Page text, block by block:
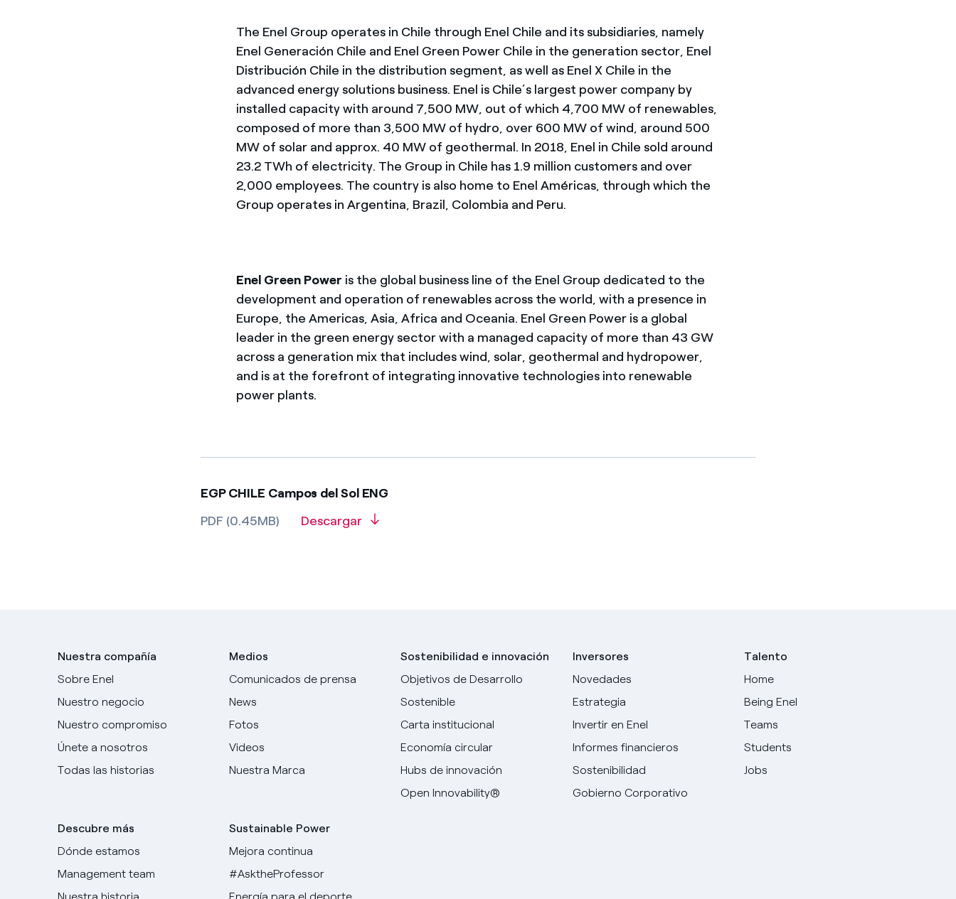
The Enel Group operates in Chile through Enel Chile and its subsidiaries, namely
Enel Generación Chile and Enel Green Power Chile in the generation sector, Enel
Distribución Chile in the distribution segment, as well as Enel X Chile in the
advanced energy solutions business. Enel is Chile’s largest power company by
installed capacity with around 7,500 MW, out of which 4,700 MW of renewables,
composed of more than 3,500 MW of hydro, over 600 MW of wind, around 500
MW of solar and approx. 40 MW of geothermal. In 2018, Enel in Chile sold around
23.2 TWh of electricity. The Group in Chile has 1.9 million customers and over
2,000 employees. The country is also home to Enel Américas, through which the
Group operates in Argentina, Brazil, Colombia and Peru.
Enel Green Power is the global business line of the Enel Group dedicated to the
development and operation of renewables across the world, with a presence in
Europe, the Americas, Asia, Africa and Oceania. Enel Green Power is a global
leader in the green energy sector with a managed capacity of more than 43 GW
across a generation mix that includes wind, solar, geothermal and hydropower,
and is at the forefront of integrating innovative technologies into renewable
power plants.
EGP CHILE Campos del Sol ENG
PDF (0.45MB)
Descargar
Nuestra compañía
Sobre Enel
Nuestro negocio
Nuestro compromiso
Únete a nosotros
Todas las historias
Descubre más
Dónde estamos
Management team
Medios
Comunicados de prensa
News
Fotos
Videos
Nuestra Marca
Sustainable Power
Mejora continua
#AsktheProfessor
Sostenibilidad e innovación
Objetivos de Desarrollo
Sostenible
Carta institucional
Economía circular
Hubs de innovación
Open Innovability®
Inversores
Novedades
Estrategia
Invertir en Enel
Informes financieros
Sostenibilidad
Gobierno Corporativo
Talento
Home
Being Enel
Teams
Students
Jobs